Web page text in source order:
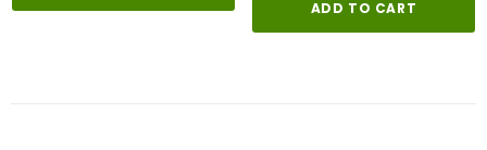
ADD TO CART